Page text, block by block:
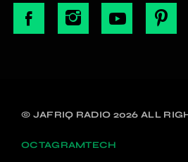
© JAFRIQ RADIO 2026 ALL
OCTAGRAMTECH